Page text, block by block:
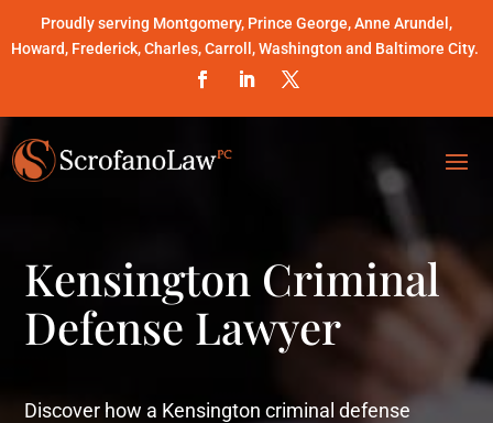
Proudly serving Montgomery, Prince George, Anne Arundel,
Howard, Frederick, Charles, Carroll, Washington and Baltimore City.
Kensington Criminal
Defense Lawyer
Discover how a Kensington criminal defense